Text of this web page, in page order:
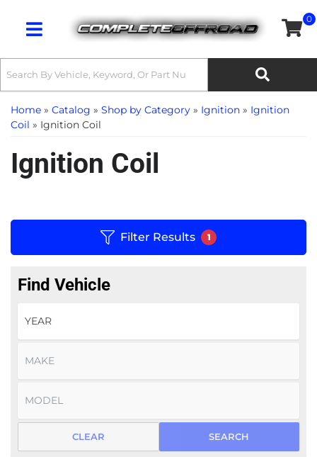
Toggle navigation
0
Home » Catalog » Shop by Category » Ignition » Ignition
Coil » Ignition Coil
Ignition Coil
Filter Results 1
Find Vehicle
SEARCH
CLEAR